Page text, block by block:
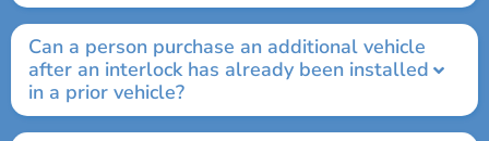
Can a person purchase an additional vehicle
after an interlock has already been installed
in a prior vehicle?